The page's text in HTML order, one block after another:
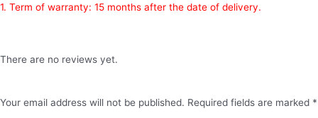
1. Term of warranty: 15 months after the date of delivery.
There are no reviews yet.
Your email address will not be published. Required fields are marked *